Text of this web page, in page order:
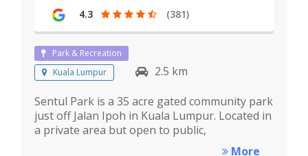
4.3 (381)
Park & Recreation
Kuala Lumpur
2.5 km
Sentul Park is a 35 acre gated community park
just off Jalan Ipoh in Kuala Lumpur. Located in
a private area but open to public,
More